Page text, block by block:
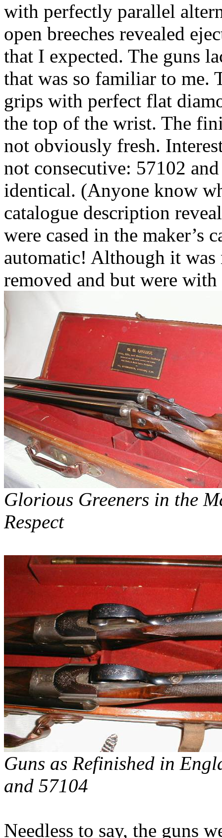
with perfectly parallel
open breeches revealed
that I expected. The guns
that was so familiar to me.
grips with perfect flat
the top of the wrist. The
not obviously fresh.
not consecutive: 57102
identical. (Anyone know
catalogue description
were cased in the maker’s
automatic! Although it was
removed and but were with
Glorious Greeners in the
Respect
Guns as Refinished in
and 57104
Needless to say, the guns